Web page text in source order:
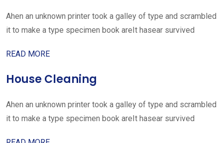
Ahen an unknown printer took a galley of type and scrambled
it to make a type specimen book areIt hasear survived
READ MORE
House Cleaning
Ahen an unknown printer took a galley of type and scrambled
it to make a type specimen book areIt hasear survived